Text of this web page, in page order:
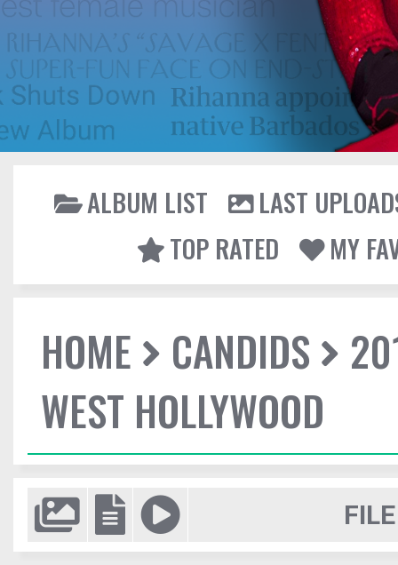
ALBUM LIST
LAST
TOP RATED
MY
HOME CANDIDS
WEST HOLLYWOOD